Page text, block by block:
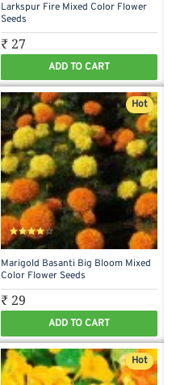
Larkspur Fire Mixed Color Flower
Seeds
₹ 27
ADD TO CART
Hot
Marigold Basanti Big Bloom Mixed
Color Flower Seeds
₹ 29
ADD TO CART
Hot